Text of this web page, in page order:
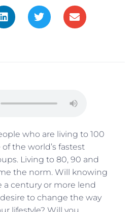
who are living to 100
the world’s fastest
Living to 80, 90 and
the norm. Will knowing
a century or more lend
to change the way